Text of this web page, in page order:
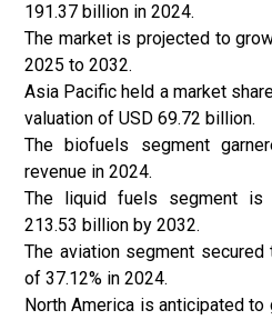
191.37 billion in 2024.
The market is projected to
2025 to 2032.
Asia Pacific held a market
valuation of USD 69.72 billion.
The biofuels segment
revenue in 2024.
The liquid fuels segment is
213.53 billion by 2032.
The aviation segment
of 37.12% in 2024.
North America is anticipated to